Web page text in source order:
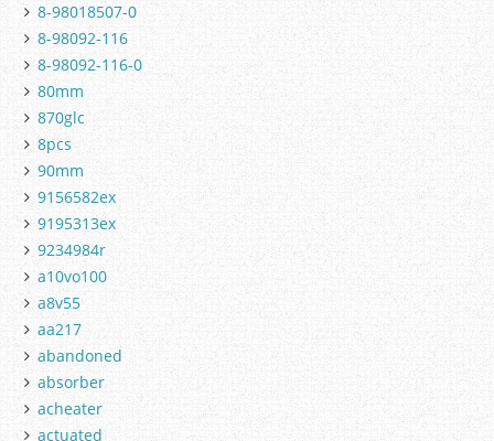
8-98018507-0
8-98092-116
8-98092-116-0
80mm
870glc
8pcs
90mm
9156582ex
9195313ex
9234984r
a10vo100
a8v55
aa217
abandoned
absorber
acheater
actuated